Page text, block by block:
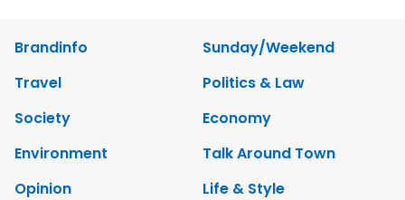
Brandinfo
Sunday/Weekend
Travel
Politics & Law
Society
Economy
Environment
Talk Around Town
Opinion
Life & Style